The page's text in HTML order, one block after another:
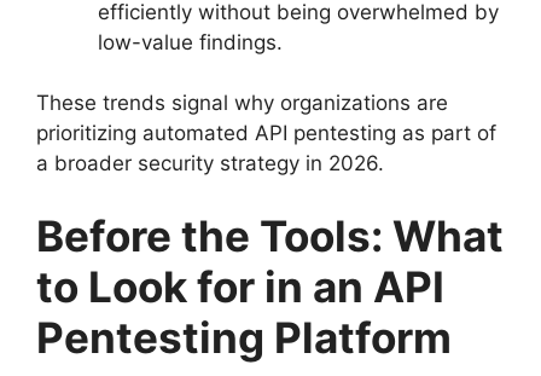
efficiently without being overwhelmed by
low-value findings.
These trends signal why organizations are
prioritizing automated API pentesting as part of
a broader security strategy in 2026.
Before the Tools: What
to Look for in an API
Pentesting Platform